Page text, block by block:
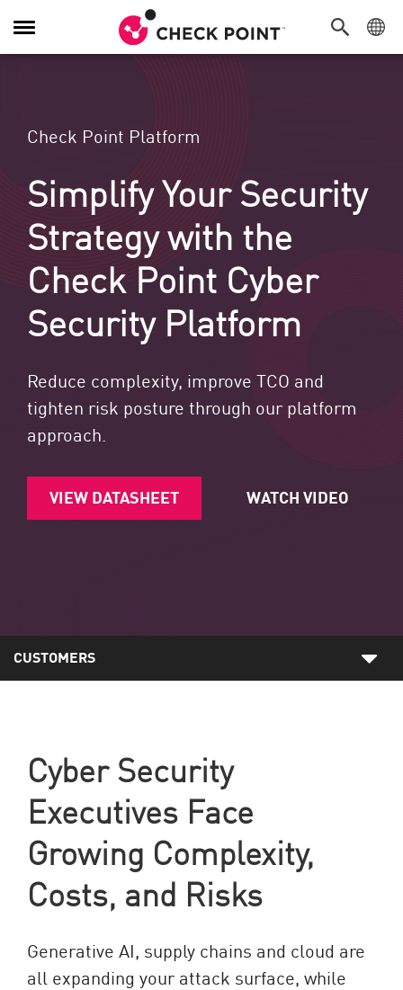
Navigation umschalten
Check Point Platform
Simplify Your Security
Strategy with the
Check Point Cyber
Security Platform
Reduce complexity, improve TCO and
tighten risk posture through our platform
approach.
VIEW DATASHEET WATCH VIDEO
CUSTOMERS
Cyber Security
Executives Face
Growing Complexity,
Costs, and Risks
Generative AI, supply chains and cloud are
all expanding your attack surface, while